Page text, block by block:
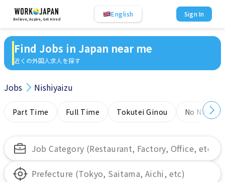
Believe, Aspire, Get Hired
English Sign In
Find Jobs in Japan near me
近くの外国人求人を探す
Jobs Nishiyaizu
Part Time Full Time Tokutei Ginou No